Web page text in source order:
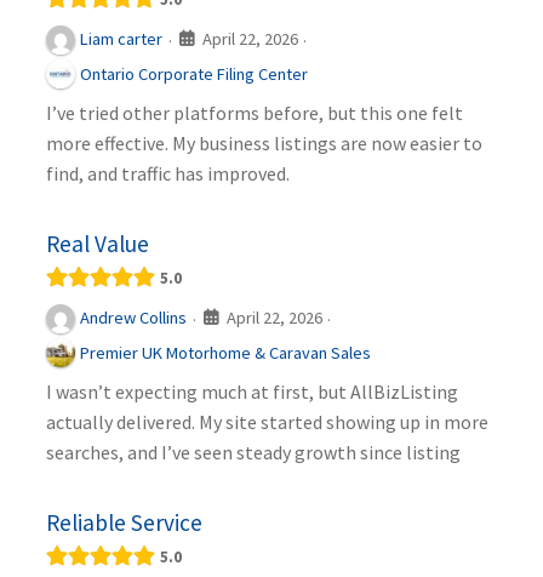
Liam carter · April 22, 2026 ·
Ontario Corporate Filing Center
I’ve tried other platforms before, but this one felt
more effective. My business listings are now easier to
find, and traffic has improved.
Real Value
5.0
Andrew Collins · April 22, 2026 ·
Premier UK Motorhome & Caravan Sales
I wasn’t expecting much at first, but AllBizListing
actually delivered. My site started showing up in more
searches, and I’ve seen steady growth since listing
Reliable Service
5.0